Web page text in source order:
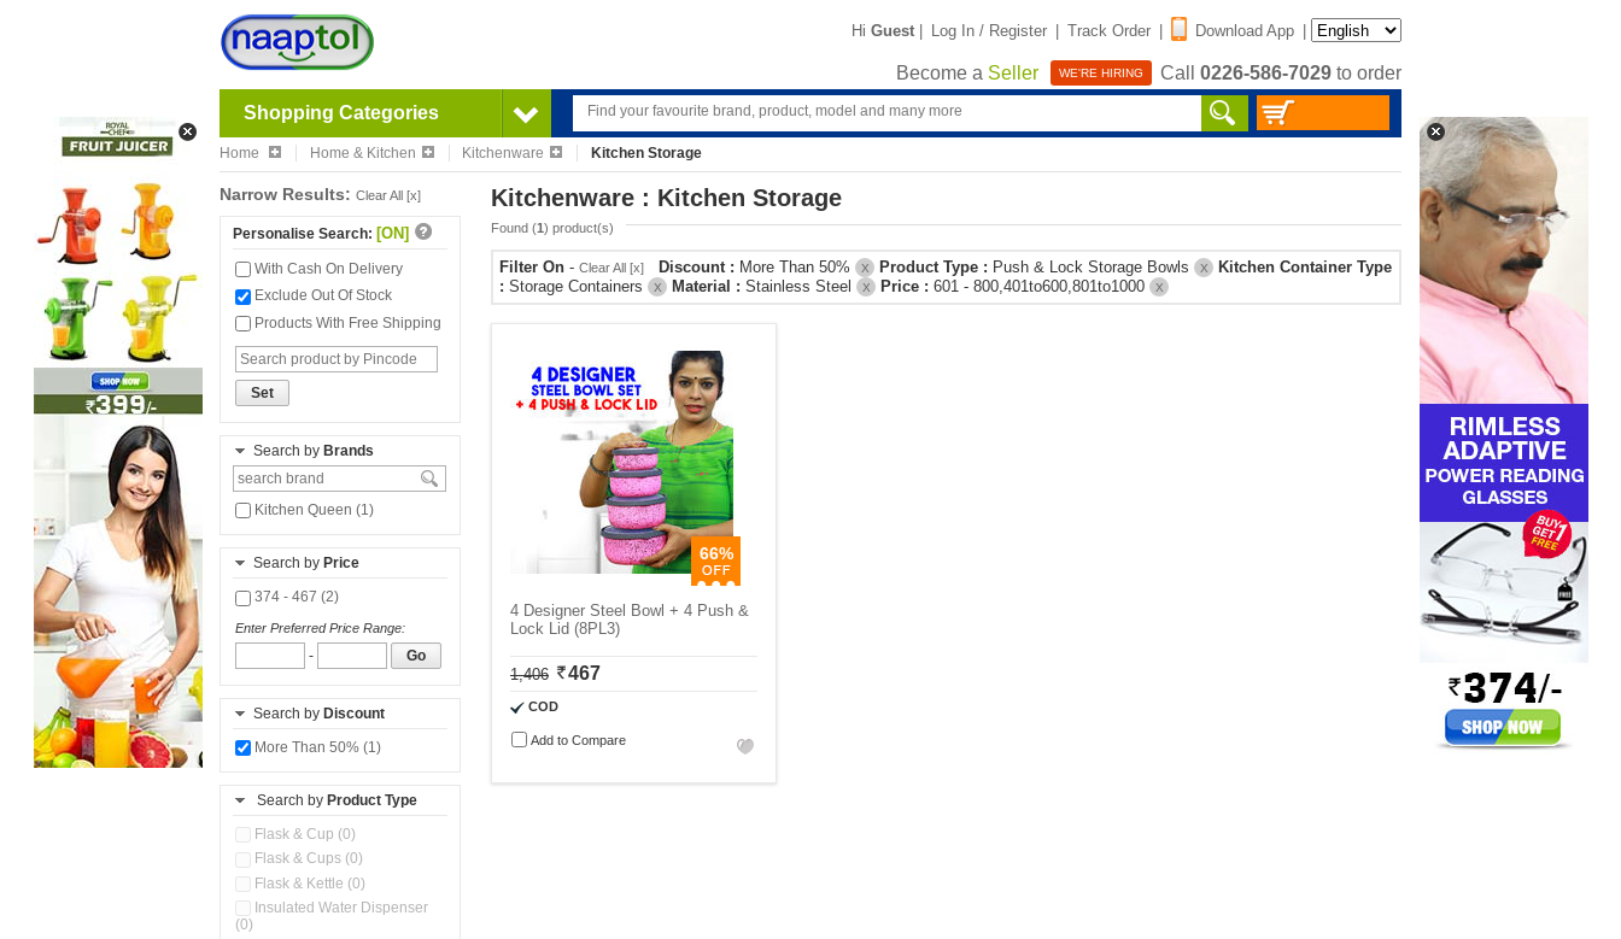
Hi Guest | Log In / Register | Track Order | Download App |
Become a Seller WE'RE HIRING Call 0226-586-7029 to order
Shopping Categories
Home Home & Kitchen Kitchenware Kitchen Storage
Narrow Results: Clear All [x]
Personalise Search: [ON]
With Cash On Delivery
Exclude Out Of Stock
Products With Free Shipping
Set
Search by Brands
Kitchen Queen (1)
Search by Price
374 - 467 (2)
Enter Preferred Price Range:
- Go
Search by Discount
More Than 50% (1)
Search by Product Type
Flask & Cup (0)
Flask & Cups (0)
Flask & Kettle (0)
Insulated Water Dispenser
(0)
Kitchenware : Kitchen Storage
Found (1) product(s)
Filter On - Clear All [x] Discount : More Than 50% X Product Type : Push & Lock Storage Bowls X
Kitchen Container Type
: Storage Containers X Material : Stainless Steel X Price : 601 - 800,401to600,801to1000 X
66%
4 Designer Steel Bowl + 4 Push &
Lock Lid (8PL3)
1,406 467
COD
Add to Compare